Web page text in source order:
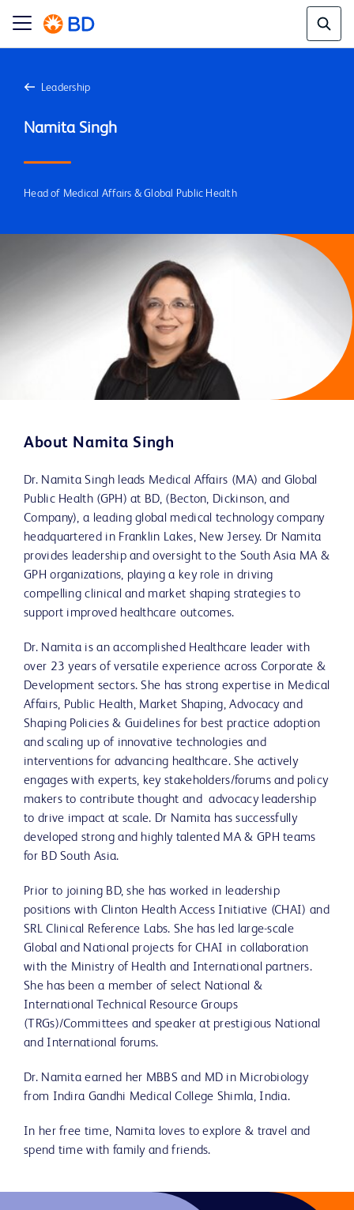
Leadership
Head of Medical Affairs & Global Public Health
About Namita Singh
Dr. Namita Singh leads Medical Affairs (MA) and Global
Public Health (GPH) at BD, (Becton, Dickinson, and
Company), a leading global medical technology company
headquartered in Franklin Lakes, New Jersey. Dr Namita
provides leadership and oversight to the South Asia MA &
GPH organizations, playing a key role in driving
compelling clinical and market shaping strategies to
support improved healthcare outcomes.
Dr. Namita is an accomplished Healthcare leader with
over 23 years of versatile experience across Corporate &
Development sectors. She has strong expertise in Medical
Affairs, Public Health, Market Shaping, Advocacy and
Shaping Policies & Guidelines for best practice adoption
and scaling up of innovative technologies and
interventions for advancing healthcare. She actively
engages with experts, key stakeholders/forums and policy
makers to contribute thought and advocacy leadership
to drive impact at scale. Dr Namita has successfully
developed strong and highly talented MA & GPH teams
for BD South Asia.
Prior to joining BD, she has worked in leadership
positions with Clinton Health Access Initiative (CHAI) and
SRL Clinical Reference Labs. She has led large-scale
Global and National projects for CHAI in collaboration
with the Ministry of Health and International partners.
She has been a member of select National &
International Technical Resource Groups
(TRGs)/Committees and speaker at prestigious National
and International forums.
Dr. Namita earned her MBBS and MD in Microbiology
from Indira Gandhi Medical College Shimla, India.
In her free time, Namita loves to explore & travel and
spend time with family and friends.